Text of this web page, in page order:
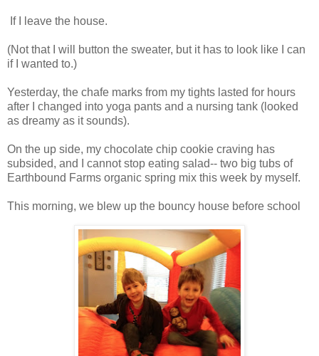
If I leave the house.
(Not that I will button the sweater, but it has to look like I can
if I wanted to.)
Yesterday, the chafe marks from my tights lasted for hours
after I changed into yoga pants and a nursing tank (looked
as dreamy as it sounds).
On the up side, my chocolate chip cookie craving has
subsided, and I cannot stop eating salad-- two big tubs of
Earthbound Farms organic spring mix this week by myself.
This morning, we blew up the bouncy house before school